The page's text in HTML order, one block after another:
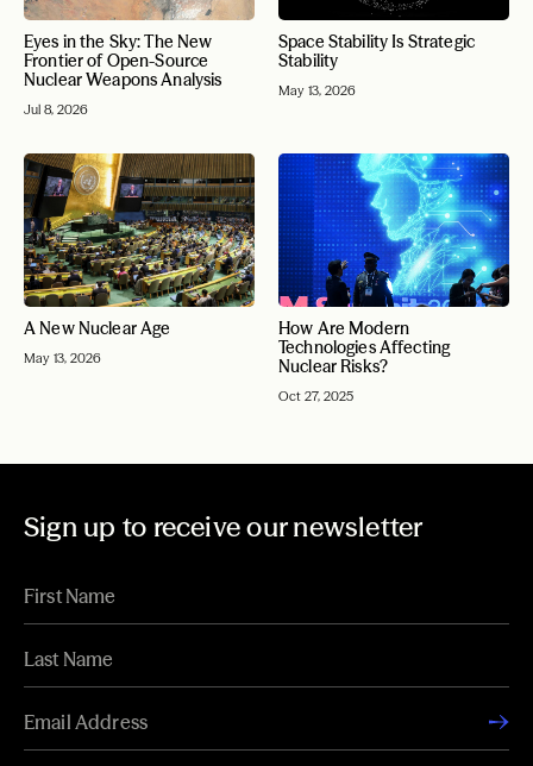
Eyes in the Sky: The New
Frontier of Open-Source
Nuclear Weapons Analysis
Jul 8, 2026
Space Stability Is Strategic
Stability
May 13, 2026
A New Nuclear Age
May 13, 2026
How Are Modern
Technologies Affecting
Nuclear Risks?
Oct 27, 2025
Sign up to receive our newsletter